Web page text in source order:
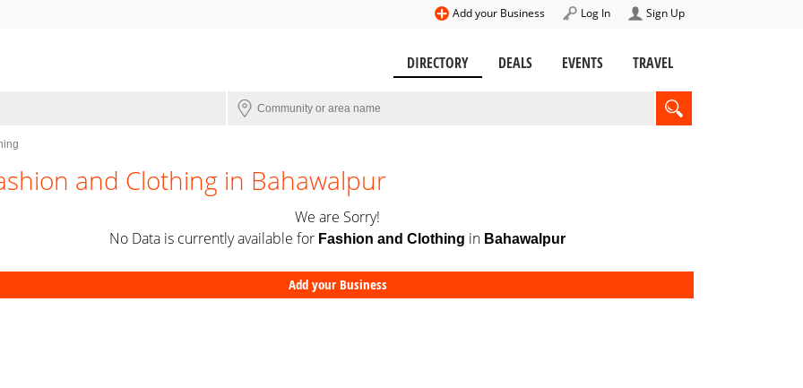
Sign Up
Log In
Add your Business
DIRECTORY DEALS EVENTS TRAVEL
and Clothing in Bahawalpur
We are Sorry!
No Data is currently available for Fashion and Clothing in Bahawalpur
Add your Business